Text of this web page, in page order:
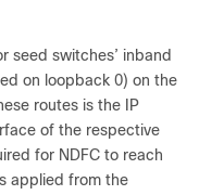
seed switches’ inband
on loopback 0) on the
routes is the IP
of the respective
for NDFC to reach
applied from the